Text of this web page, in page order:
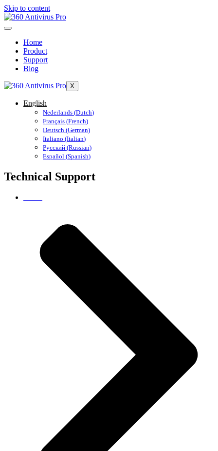
Skip to content
Home
Product
Support
Blog
X
English
Nederlands (Dutch)
Français (French)
Deutsch (German)
Italiano (Italian)
Русский (Russian)
Español (Spanish)
Technical Support